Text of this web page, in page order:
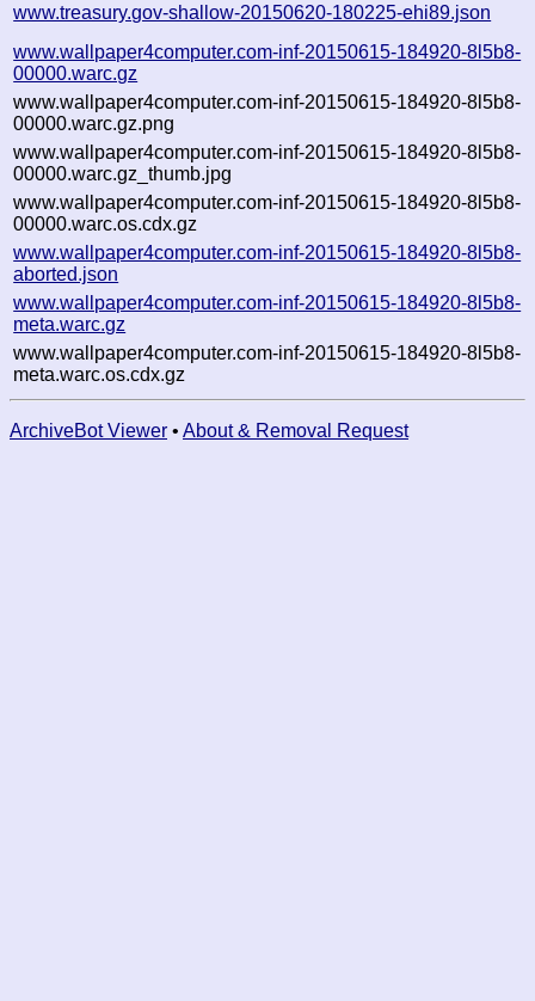
www.treasury.gov-shallow-20150620-180225-ehi89.json
www.wallpaper4computer.com-inf-20150615-184920-8l5b8-
00000.warc.gz
www.wallpaper4computer.com-inf-20150615-184920-8l5b8-
00000.warc.gz.png
www.wallpaper4computer.com-inf-20150615-184920-8l5b8-
00000.warc.gz_thumb.jpg
www.wallpaper4computer.com-inf-20150615-184920-8l5b8-
00000.warc.os.cdx.gz
www.wallpaper4computer.com-inf-20150615-184920-8l5b8-
aborted.json
www.wallpaper4computer.com-inf-20150615-184920-8l5b8-
meta.warc.gz
www.wallpaper4computer.com-inf-20150615-184920-8l5b8-
meta.warc.os.cdx.gz
ArchiveBot Viewer • About & Removal Request